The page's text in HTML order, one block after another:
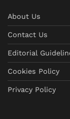
About Us
Contact Us
Editorial
Cookies Policy
Privacy Policy